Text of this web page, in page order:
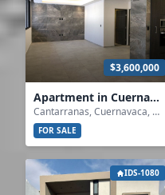
$3,600,000
Apartment in Cuernavaca
Cantarranas, Cuernavaca, Morelos
FOR SALE
IDS-1080